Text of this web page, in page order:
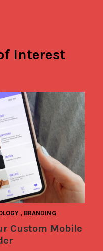
Interest
, BRANDING
Custom Mobile